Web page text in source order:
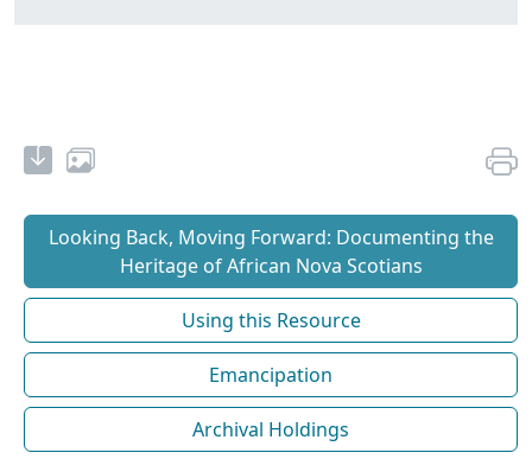
Looking Back, Moving Forward: Documenting the
Heritage of African Nova Scotians
Using this Resource
Emancipation
Archival Holdings